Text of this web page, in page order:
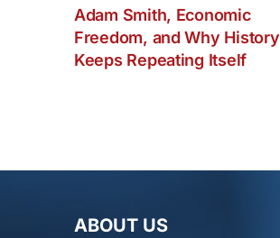
Adam Smith, Economic
Freedom, and Why History
Keeps Repeating Itself
ABOUT US